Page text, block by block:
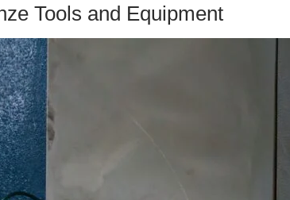
Tools and Equipment